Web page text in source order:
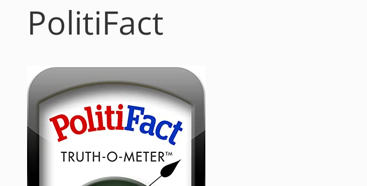
PolitiFact